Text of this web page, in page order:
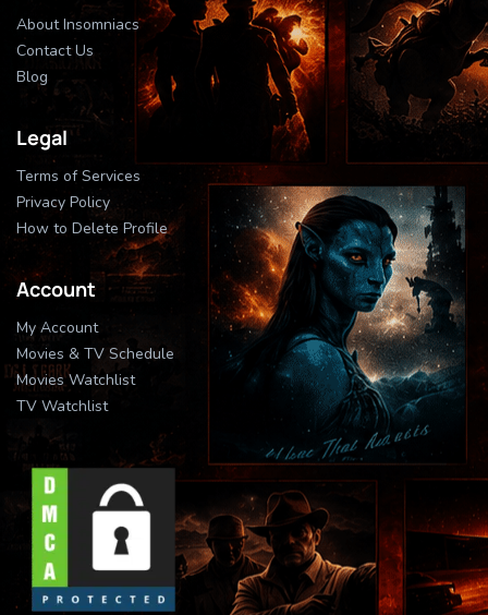
About Insomniacs
Contact Us
Blog
Legal
Terms of Services
Privacy Policy
How to Delete Profile
Account
My Account
Movies & TV Schedule
Movies Watchlist
TV Watchlist